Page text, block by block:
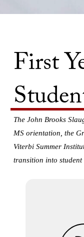
First
The John Brooks
MS orientation, the
Viterbi Summer
transition into student